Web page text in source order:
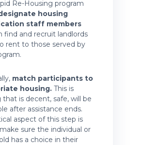
Re-Housing program
housing
staff members
find and recruit landlords
rent to those served by
match participants to
housing. This is
that is decent, safe, will be
after assistance ends.
aspect of this step is
sure the individual or
has a choice in their